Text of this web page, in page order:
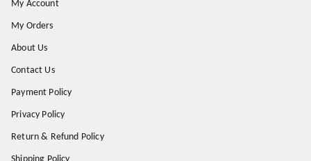
My Account
My Orders
About Us
Contact Us
Payment Policy
Privacy Policy
Return & Refund Policy